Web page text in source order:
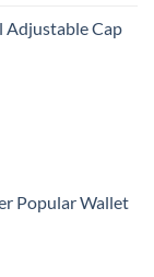
Adjustable Cap
Popular Wallet